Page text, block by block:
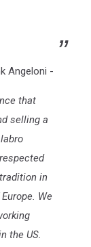
Angeloni -
that
selling a
in
We
the US.